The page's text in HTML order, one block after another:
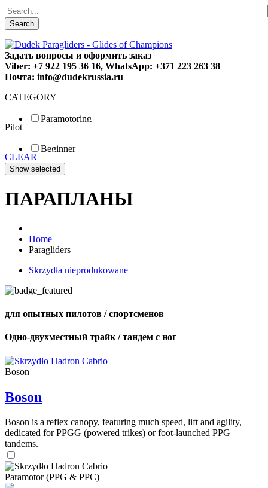
Search
Задать вопросы и оформить заказ
Viber: +7 922 195 36 16, WhatsApp: +371 223 263 38
Почта: info@dudekrussia.ru
CATEGORY
Paramotoring
Special
Pilot
Beginner
Fun
Sport
CLEAR
ПАРАПЛАНЫ
Home
Paragliders
Skrzydła nieprodukowane
для опытных пилотов / спортсменов
Одно-двухместный трайк / тандем с ног
Boson
Boson
Boson is a reflex canopy, featuring much speed, lift and agility,
dedicated for PPGG (powered trikes) or foot-launched PPG
tandems.
Paramotor (PPG & PPC)